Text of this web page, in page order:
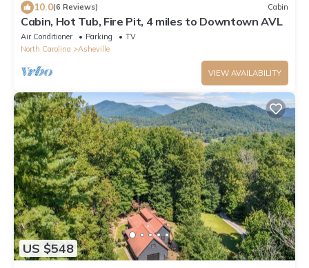
10.0(6 Reviews) Cabin
Cabin, Hot Tub, Fire Pit, 4 miles to Downtown AVL
Air Conditioner Parking
TV
North Carolina
Asheville
VIEW AVAILABILITY
US $548